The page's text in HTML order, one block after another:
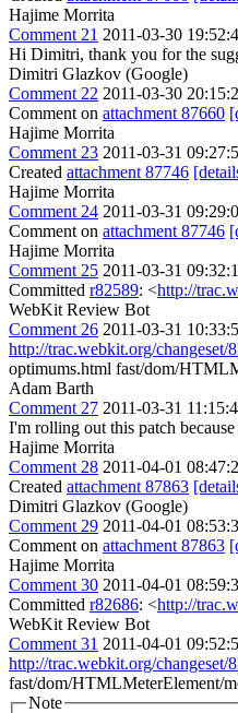
Hajime Morrita
Comment 21 2011-03-30
Hi Dimitri, thank you for the
Dimitri Glazkov (Google)
Comment 22 2011-03-30
Comment on attachment 87660
Hajime Morrita
Comment 23 2011-03-31
Created attachment 87746
Hajime Morrita
Comment 24 2011-03-31
Comment on attachment 87746
Hajime Morrita
Comment 25 2011-03-31
Committed r82589: <http://
WebKit Review Bot
Comment 26 2011-03-31
http://trac.webkit.org/changeset/
optimums.html fast/dom/
Adam Barth
Comment 27 2011-03-31
I'm rolling out this patch
Hajime Morrita
Comment 28 2011-04-01
Created attachment 87863
Dimitri Glazkov (Google)
Comment 29 2011-04-01
Comment on attachment 87863
Hajime Morrita
Comment 30 2011-04-01
Committed r82686: <http://
WebKit Review Bot
Comment 31 2011-04-01
http://trac.webkit.org/changeset/
fast/dom/HTMLMeterElement/
Note